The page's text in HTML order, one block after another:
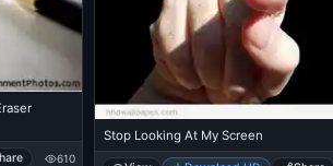
610
Stop Looking At My Screen